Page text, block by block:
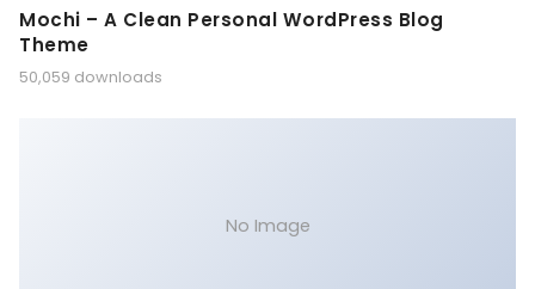
Mochi – A Clean Personal WordPress Blog
Theme
50,059 downloads
No Image